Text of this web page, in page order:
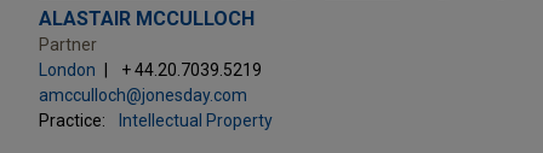
ALASTAIR MCCULLOCH
Partner
London
+ 44.20.7039.5219
amcculloch@jonesday.com
Practice:
Intellectual Property